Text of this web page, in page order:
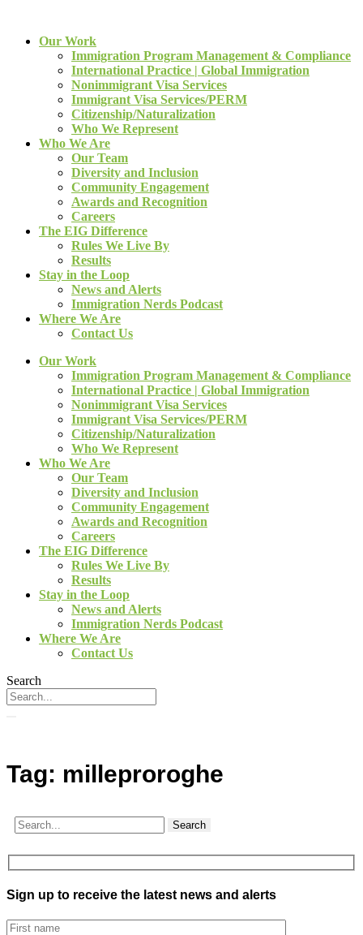
Our Work
Immigration Program Management & Compliance
International Practice | Global Immigration
Nonimmigrant Visa Services
Immigrant Visa Services/PERM
Citizenship/Naturalization
Who We Represent
Who We Are
Our Team
Diversity and Inclusion
Community Engagement
Awards and Recognition
Careers
The EIG Difference
Rules We Live By
Results
Stay in the Loop
News and Alerts
Immigration Nerds Podcast
Where We Are
Contact Us
Our Work
Immigration Program Management & Compliance
International Practice | Global Immigration
Nonimmigrant Visa Services
Immigrant Visa Services/PERM
Citizenship/Naturalization
Who We Represent
Who We Are
Our Team
Diversity and Inclusion
Community Engagement
Awards and Recognition
Careers
The EIG Difference
Rules We Live By
Results
Stay in the Loop
News and Alerts
Immigration Nerds Podcast
Where We Are
Contact Us
Search
Tag: milleproroghe
Search
Sign up to receive the latest news and alerts